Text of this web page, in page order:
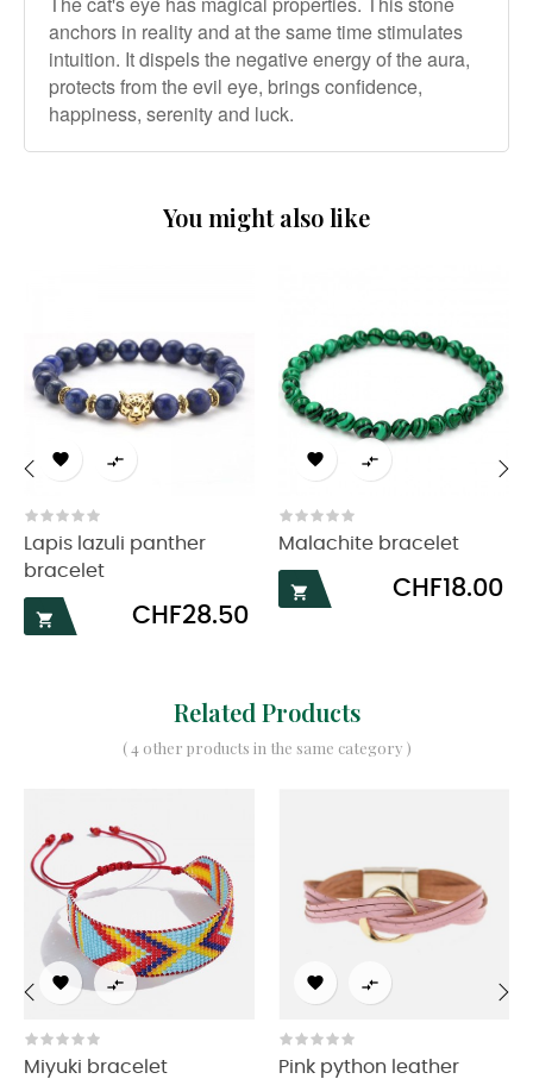
anchors in reality and at the same time stimulates
intuition. It dispels the negative energy of the aura,
protects from the evil eye, brings confidence,
happiness, serenity and luck.
You might also like
 
Lapis lazuli panther
bracelet

Price
CHF28.50
 
Malachite bracelet

Price
CHF18.00
‹
Related Products
( 4 other products in the same category )
 
Miyuki bracelet
 
Pink python leather
‹